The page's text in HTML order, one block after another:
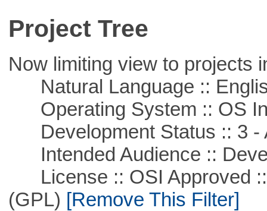
Project Tree
Now limiting view to projects
Natural Language ::
Operating System :: OS
Development Status :: 3 -
Intended Audience ::
License :: OSI Approved ::
(GPL) [Remove This Filter]